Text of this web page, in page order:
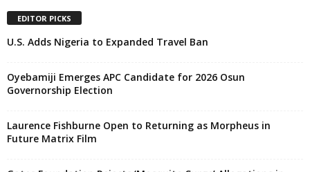
EDITOR PICKS
U.S. Adds Nigeria to Expanded Travel Ban
Oyebamiji Emerges APC Candidate for 2026 Osun
Governorship Election
Laurence Fishburne Open to Returning as Morpheus in
Future Matrix Film